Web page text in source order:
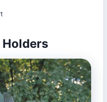
Holders